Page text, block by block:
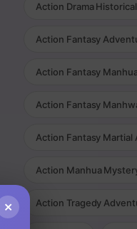
Action Drama
Action Fantasy
Action Fantasy
Action Fantasy
Action Fantasy Martial
Action Manhua
Action Tragedy
×